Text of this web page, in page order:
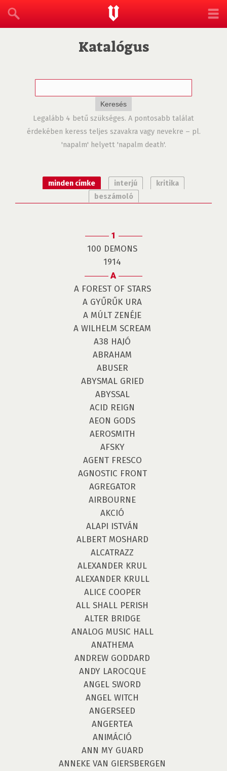
Katalógus
Legalább 4 betű szükséges. A pontosabb találat
érdekében keress teljes szavakra vagy nevekre – pl.
'napalm' helyett 'napalm death'.
minden címke interjú
kritika
beszámoló
1
100 DEMONS
1914
A
A FOREST OF STARS
A GYŰRŰK URA
A MÚLT ZENÉJE
A WILHELM SCREAM
A38 HAJÓ
ABRAHAM
ABUSER
ABYSMAL GRIED
ABYSSAL
ACID REIGN
AEON GODS
AEROSMITH
AFSKY
AGENT FRESCO
AGNOSTIC FRONT
AGREGATOR
AIRBOURNE
AKCIÓ
ALAPI ISTVÁN
ALBERT MOSHARD
ALCATRAZZ
ALEXANDER KRUL
ALEXANDER KRULL
ALICE COOPER
ALL SHALL PERISH
ALTER BRIDGE
ANALOG MUSIC HALL
ANATHEMA
ANDREW GODDARD
ANDY LAROCQUE
ANGEL SWORD
ANGEL WITCH
ANGERSEED
ANGERTEA
ANIMÁCIÓ
ANN MY GUARD
ANNEKE VAN GIERSBERGEN